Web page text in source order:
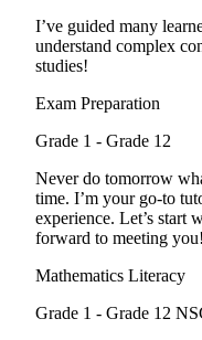
I’ve guided many
understand complex
studies!
Exam Preparation
Grade 1 - Grade 12
Never do tomorrow
time. I’m your go-to
experience. Let’s start
forward to meeting you!
Mathematics Literacy
Grade 1 - Grade 12